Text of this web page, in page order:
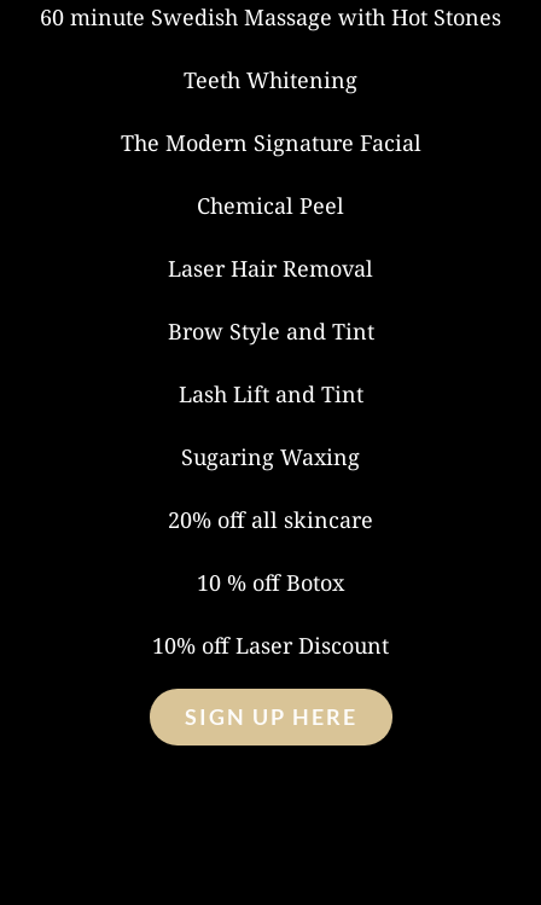
60 minute Swedish Massage with Hot Stones
Teeth Whitening
The Modern Signature Facial
Chemical Peel
Laser Hair Removal
Brow Style and Tint
Lash Lift and Tint
Sugaring Waxing
20% off all skincare
10 % off Botox
10% off Laser Discount
SIGN UP HERE